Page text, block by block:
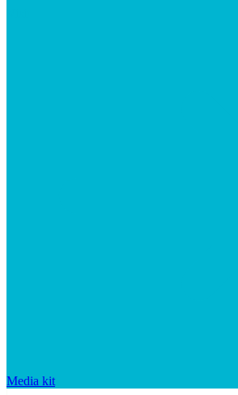
Media kit